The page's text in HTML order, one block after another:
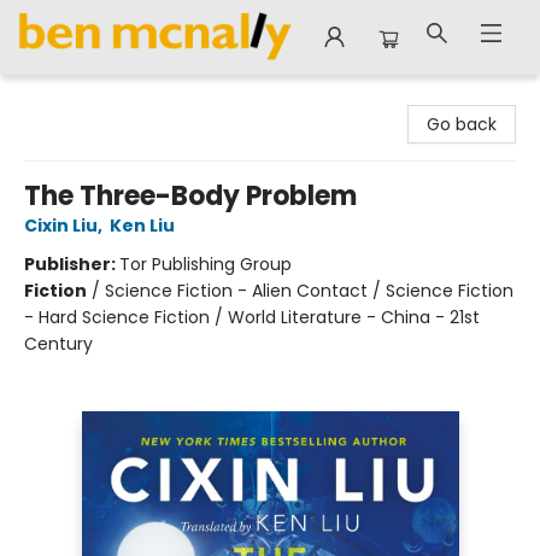
Go back
The Three-Body Problem
Cixin Liu, Ken Liu
Publisher: Tor Publishing Group
Fiction / Science Fiction - Alien Contact / Science Fiction
- Hard Science Fiction / World Literature - China - 21st
Century